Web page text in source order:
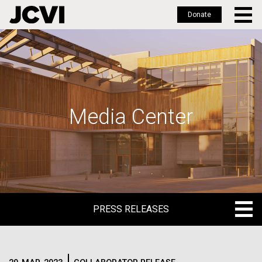
Skip
to
main
Donate
Media Center
PRESS RELEASES